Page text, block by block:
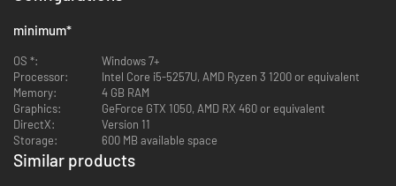
Discover a ridiculous range of power-ups like explosive boomerangs,
disguises and telekinesis. Then stack your power-ups together to form
outrageous combinations!
minimum*
OS *:
Windows 7+
Processor:
Intel Core i5-5257U, AMD Ryzen 3 1200 or equivalent
Memory:
4 GB RAM
Graphics:
GeForce GTX 1050, AMD RX 460 or equivalent
DirectX:
Version 11
Storage:
600 MB available space
Similar products